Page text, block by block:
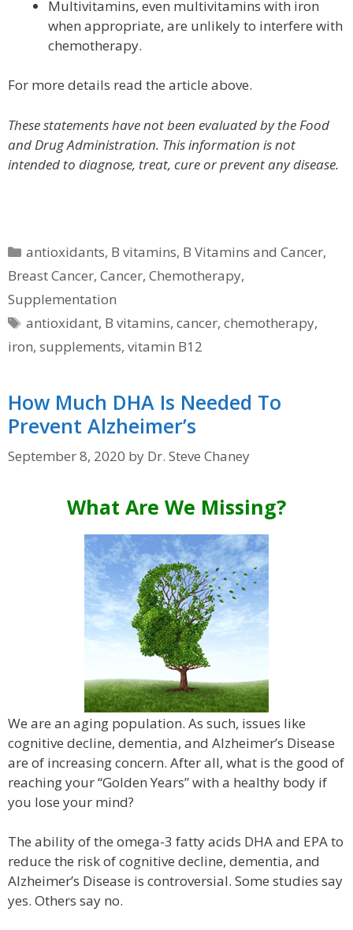
Multivitamins, even multivitamins with iron
when appropriate, are unlikely to interfere with
chemotherapy.
For more details read the article above.
These statements have not been evaluated by the Food
and Drug Administration. This information is not
intended to diagnose, treat, cure or prevent any disease.
Categories
antioxidants, B vitamins, B Vitamins and Cancer,
Breast Cancer, Cancer, Chemotherapy,
Supplementation
Tags
antioxidant, B vitamins,cancer,chemotherapy,
iron, supplements, vitamin B12
How Much DHA Is Needed To
Prevent Alzheimer’s
September 8, 2020 by Dr. Steve Chaney
What Are We Missing?
We are an aging population. As such, issues like
cognitive decline, dementia, and Alzheimer’s Disease
are of increasing concern. After all, what is the good of
reaching your “Golden Years” with a healthy body if
you lose your mind?
The ability of the omega-3 fatty acids DHA and EPA to
reduce the risk of cognitive decline, dementia, and
Alzheimer’s Disease is controversial. Some studies say
yes. Others say no.